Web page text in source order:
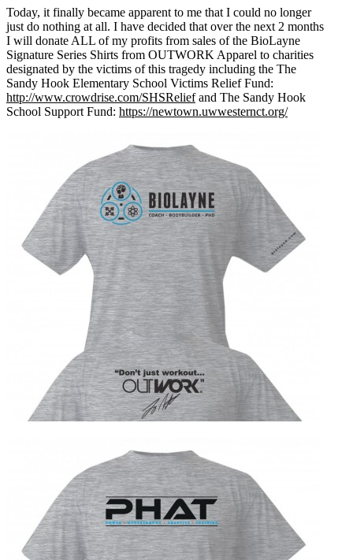
Today, it finally became apparent to me that I could no longer
just do nothing at all. I have decided that over the next 2 months
I will donate ALL of my profits from sales of the BioLayne
Signature Series Shirts from OUTWORK Apparel to charities
designated by the victims of this tragedy including the The
Sandy Hook Elementary School Victims Relief Fund:
http://www.crowdrise.com/SHSReliefand The Sandy Hook
School Support Fund: https://newtown.uwwesternct.org/